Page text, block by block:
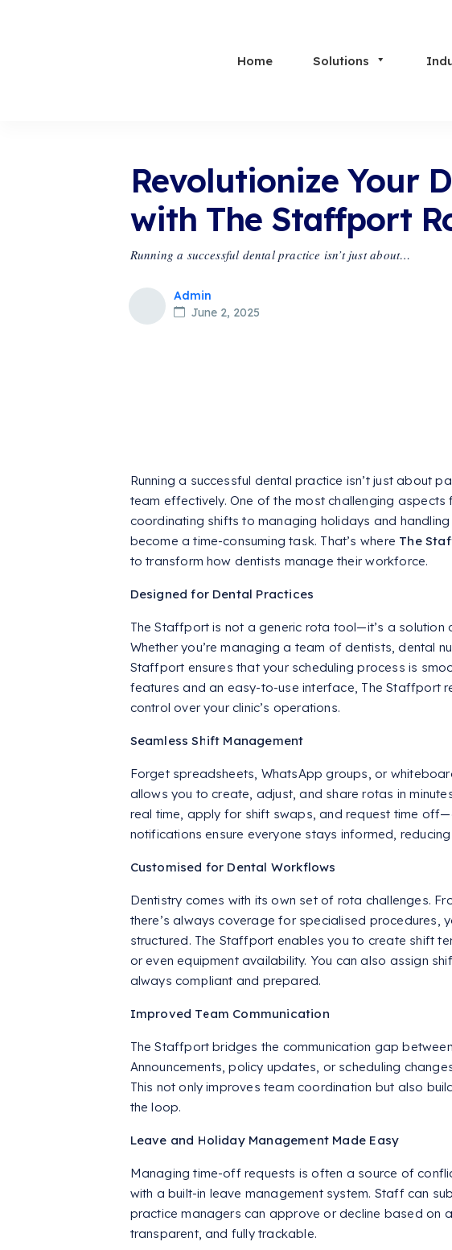
Home Solutions
Revolutionize Your
with The Staffport
Running a successful dental practice isn’t just about…
Admin
June 2, 2025
Running a successful dental practice isn’t just about
team effectively. One of the most challenging aspects
coordinating shifts to managing holidays and
become a time-consuming task. That’s where The
to transform how dentists manage their workforce.
Designed for Dental Practices
The Staffport is not a generic rota tool—it’s a
Whether you’re managing a team of dentists, dental
Staffport ensures that your scheduling process is
features and an easy-to-use interface, The Staffport
control over your clinic’s operations.
Seamless Shift Management
Forget spreadsheets, WhatsApp groups, or
allows you to create, adjust, and share rotas in
real time, apply for shift swaps, and request time
notifications ensure everyone stays informed,
Customised for Dental Workflows
Dentistry comes with its own set of rota challenges.
there’s always coverage for specialised procedures,
structured. The Staffport enables you to create shift
or even equipment availability. You can also assign
always compliant and prepared.
Improved Team Communication
The Staffport bridges the communication gap
Announcements, policy updates, or scheduling
This not only improves team coordination but also
the loop.
Leave and Holiday Management Made Easy
Managing time-off requests is often a source of
with a built-in leave management system. Staff can
practice managers can approve or decline based on
transparent, and fully trackable.